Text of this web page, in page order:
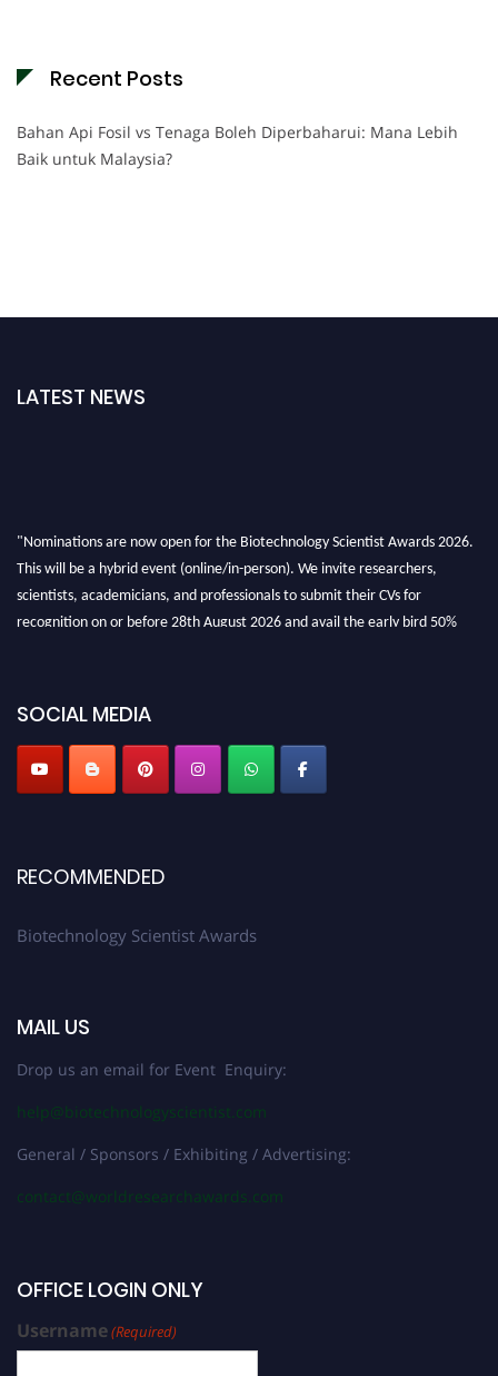
Recent Posts
Bahan Api Fosil vs Tenaga Boleh Diperbaharui: Mana Lebih
Baik untuk Malaysia?
LATEST NEWS
"Nominations are now open for the Biotechnology Scientist Awards 2026.
This will be a hybrid event (online/in-person). We invite researchers,
scientists, academicians, and professionals to submit their CVs for
recognition on or before 28th August 2026 and avail the early bird 50%
SOCIAL MEDIA
RECOMMENDED
Biotechnology Scientist Awards
MAIL US
Drop us an email for Event Enquiry:
help@biotechnologyscientist.com
General / Sponsors / Exhibiting / Advertising:
contact@worldresearchawards.com
OFFICE LOGIN ONLY
Username(Required)